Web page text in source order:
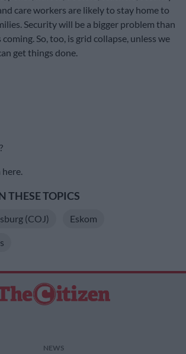
care workers are likely to stay home to
Security will be a bigger problem than
So, too, is grid collapse, unless we
get things done.
THESE TOPICS
(COJ) Eskom
NEWS